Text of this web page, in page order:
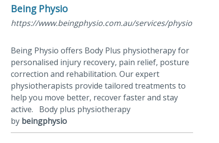
Being Physio
https://www.beingphysio.com.au/services/
Being Physio offers Body Plus physiotherapy for
personalised injury recovery, pain relief, posture
correction and rehabilitation. Our expert
physiotherapists provide tailored treatments to
help you move better, recover faster and stay
active. Body plus physiotherapy
by beingphysio